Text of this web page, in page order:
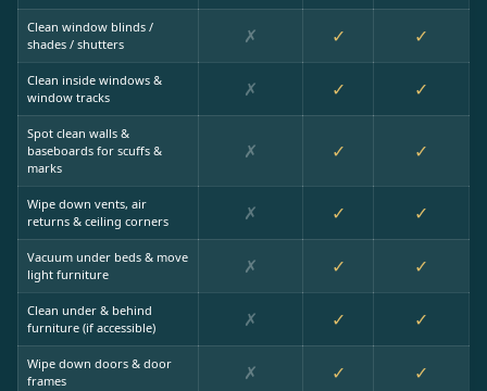
Clean window blinds /
shades / shutters
✗ ✓ ✓
Clean inside windows &
window tracks
✗ ✓ ✓
Spot clean walls &
baseboards for scuffs &
marks
✗ ✓ ✓
Wipe down vents, air
returns & ceiling corners
✗ ✓ ✓
Vacuum under beds & move
light furniture
✗ ✓ ✓
Clean under & behind
furniture (if accessible)
✗ ✓ ✓
Wipe down doors & door
frames
✗ ✓ ✓